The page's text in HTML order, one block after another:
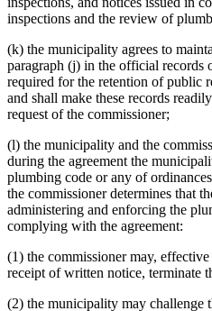
inspections and the review of
(k) the municipality agrees to
paragraph (j) in the official records
required for the retention of public
and shall make these records
request of the commissioner;
(l) the municipality and the
during the agreement the
plumbing code or any of
the commissioner determines that
administering and enforcing the
complying with the agreement:
(1) the commissioner may,
receipt of written notice, terminate
(2) the municipality may challenge